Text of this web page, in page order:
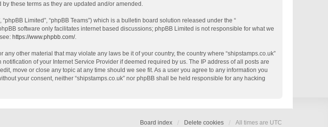
these terms as they are updated and/or amended.
Limited”, “phpBB Teams”) which is a bulletin board solution released under the “
software only facilitates internet based discussions; phpBB Limited is not responsible for what we
https://www.phpbb.com/.
other material that may violate any laws be it of your country, the country where “shipstamps.co.uk”
of your Internet Service Provider if deemed required by us. The IP address of all posts are
move or close any topic at any time should we see fit. As a user you agree to any information you
your consent, neither “shipstamps.co.uk” nor phpBB shall be held responsible for any hacking
Board index Delete cookies All times are UTC